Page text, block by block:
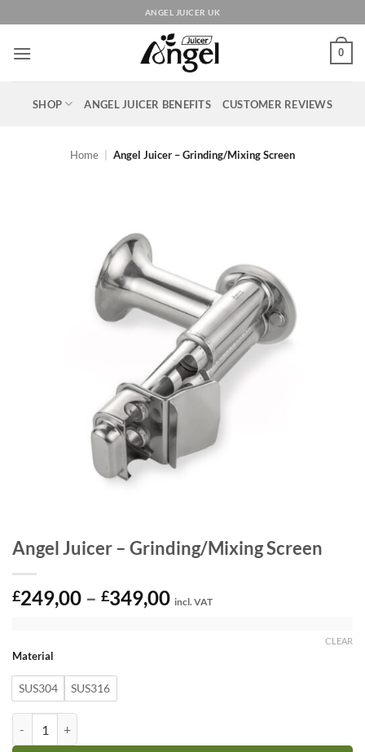
to
content
ANGEL JUICER UK
0
SHOP ANGEL JUICER BENEFITS CUSTOMER REVIEWS
Home Angel Juicer – Grinding/Mixing Screen
Angel Juicer – Grinding/Mixing Screen
£249,00 – £349,00Price
incl. VAT
Material
SUS304 SUS316
CLEAR